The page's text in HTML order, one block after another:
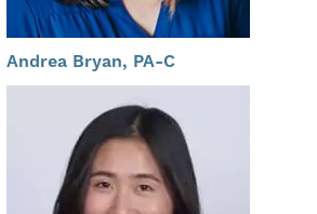
Andrea Bryan, PA-C